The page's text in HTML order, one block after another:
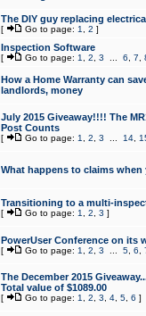
The DIY guy replacing
[ Go to page: 1 2 ]
Inspection Software
[ Go to page: 1 2 3 6 7
How a Home Warranty can
landlords, money
July 2015 Giveaway!!!! The
Post Counts
[ Go to page: 1 2 3 14,
What happens to claims
Transitioning to a multi-
[ Go to page: 1 2 3 ]
PowerUser Conference on its
[ Go to page: 1 2 3 5, 6
The December 2015
Total value of $1089.00
[ Go to page: 1 2 3 4, 5, 6 ]